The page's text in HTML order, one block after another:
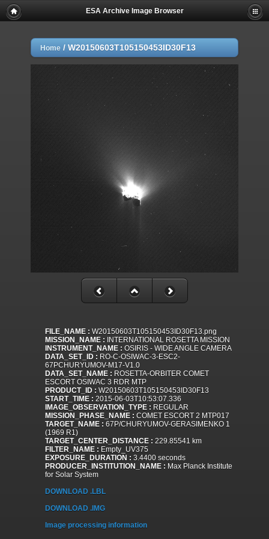
ESA Archive Image Browser
Home / W20150603T105150453ID30F13
FILE_NAME : W20150603T105150453ID30F13.png
MISSION_NAME : INTERNATIONAL ROSETTA MISSION
INSTRUMENT_NAME : OSIRIS - WIDE ANGLE CAMERA
DATA_SET_ID : RO-C-OSIWAC-3-ESC2-
67PCHURYUMOV-M17-V1.0
DATA_SET_NAME : ROSETTA-ORBITER COMET
ESCORT OSIWAC 3 RDR MTP
PRODUCT_ID : W20150603T105150453ID30F13
START_TIME : 2015-06-03T10:53:07.336
IMAGE_OBSERVATION_TYPE : REGULAR
MISSION_PHASE_NAME : COMET ESCORT 2 MTP017
TARGET_NAME : 67P/CHURYUMOV-GERASIMENKO 1
(1969 R1)
TARGET_CENTER_DISTANCE : 229.85541 km
FILTER_NAME : Empty_UV375
EXPOSURE_DURATION : 3.4400 seconds
PRODUCER_INSTITUTION_NAME : Max Planck Institute
for Solar System
DOWNLOAD .LBL
DOWNLOAD .IMG
Image processing information